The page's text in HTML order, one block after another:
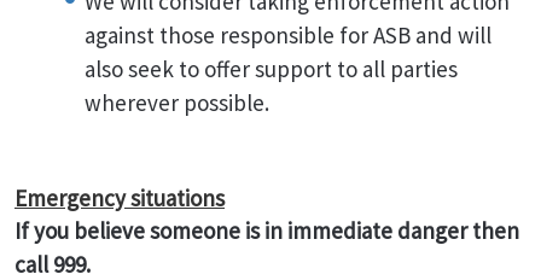
against those responsible for ASB and will
also seek to offer support to all parties
wherever possible.
Emergency situations
If you believe someone is in immediate danger then
call 999.